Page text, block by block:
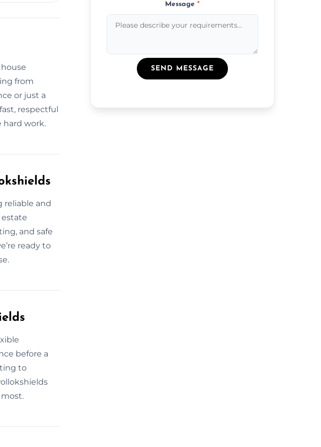
from
or just a
respectful
hard work.
reliable and
and safe
ready to
before a
to
Message*
SEND MESSAGE